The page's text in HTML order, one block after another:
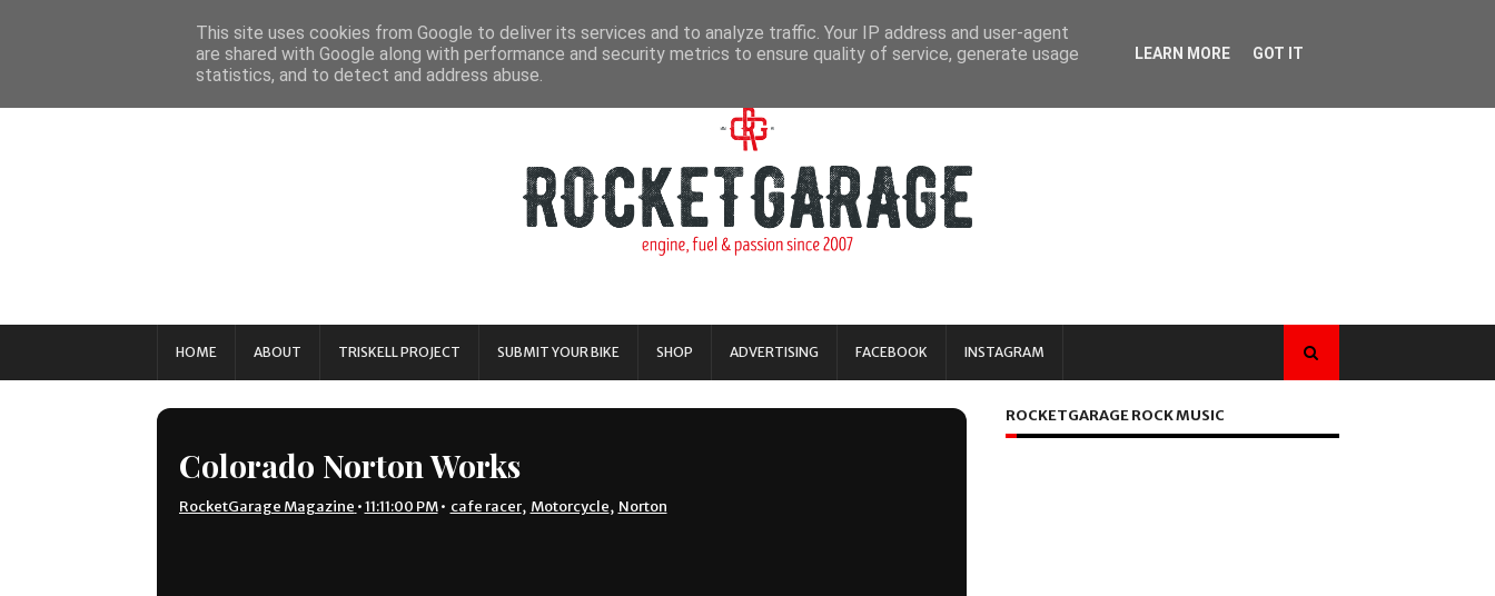
HOME ABOUT TRISKELL PROJECT SUBMIT YOUR BIKE SHOP ADVERTISING FACEBOOK INSTAGRAM
Colorado Norton Works
RocketGarage Magazine •11:11:00 PM • cafe racer, Motorcycle, Norton
ROCKETGARAGE ROCK MUSIC
This site uses cookies from Google to deliver its services and to analyze traffic. Your IP address and user-agent
are shared with Google along with performance and security metrics to ensure quality of service, generate usage
statistics, and to detect and address abuse.
LEARN MORE GOT IT